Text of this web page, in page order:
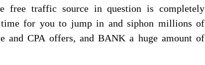
free traffic source in question is completely
time for you to jump in and siphon millions of
and CPA offers, and BANK a huge amount of